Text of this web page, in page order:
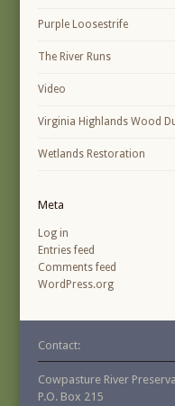
Purple Loosestrife
The River Runs
Video
Virginia Highlands Wood
Wetlands Restoration
Meta
Log in
Entries feed
Comments feed
WordPress.org
Contact:
Cowpasture River
P.O. Box 215